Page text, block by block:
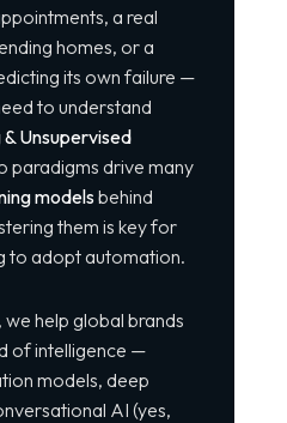
a real
homes, or a
its own failure —
to understand
Unsupervised
paradigms drive many
modelsbehind
them is key for
to adopt automation.
, we help global brands
of intelligence —
models, deep
AI (yes,